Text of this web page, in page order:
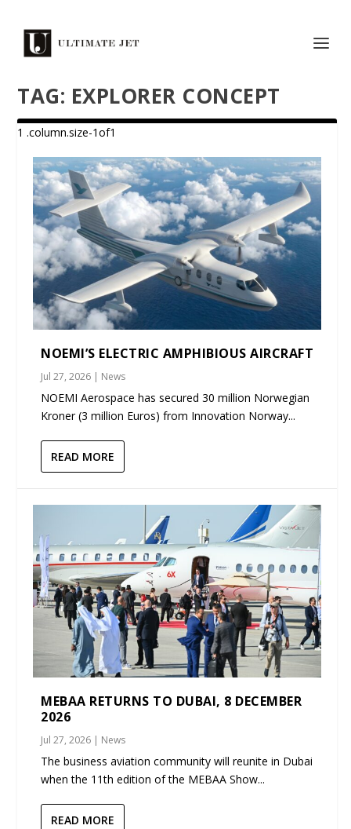
TAG: EXPLORER CONCEPT
NOEMI’S ELECTRIC AMPHIBIOUS AIRCRAFT
Jul 27, 2026 | News
NOEMI Aerospace has secured 30 million Norwegian
Kroner (3 million Euros) from Innovation Norway...
READ MORE
MEBAA RETURNS TO DUBAI, 8 DECEMBER
2026
Jul 27, 2026 | News
The business aviation community will reunite in Dubai
when the 11th edition of the MEBAA Show...
READ MORE